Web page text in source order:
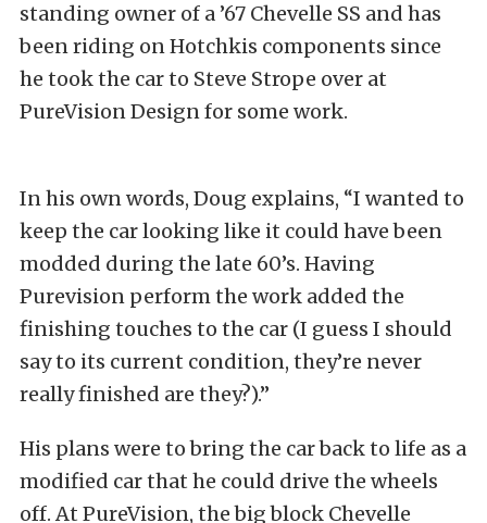
standing owner of a ’67 Chevelle SS and has
been riding on Hotchkis components since
he took the car to Steve Strope over at
PureVision Design for some work.
In his own words, Doug explains, “I wanted to
keep the car looking like it could have been
modded during the late 60’s. Having
Purevision perform the work added the
finishing touches to the car (I guess I should
say to its current condition, they’re never
really finished are they?).”
His plans were to bring the car back to life as a
modified car that he could drive the wheels
off. At PureVision, the big block Chevelle